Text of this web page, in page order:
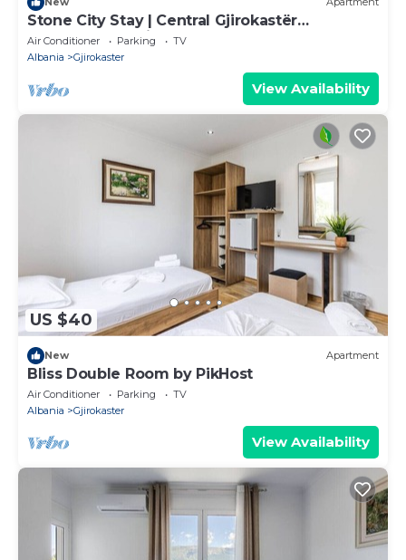
Stone City Stay | Central Gjirokastër
Apartment by PikHost
Air Conditioner Parking
TV
Albania
Gjirokaster
View Availability
US $40
New Apartment
Bliss Double Room by PikHost
Air Conditioner Parking
TV
Albania
Gjirokaster
View Availability